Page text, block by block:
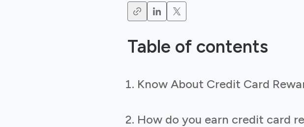
Table of contents
Know About Credit Card
How do you earn credit card